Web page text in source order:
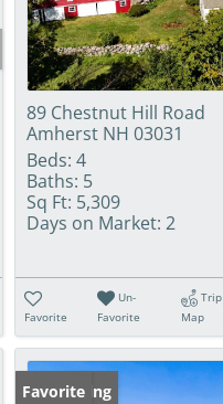
89 Chestnut Hill Road
Amherst NH 03031
Beds: 4
Baths: 5
Sq Ft: 5,309
Days on Market: 2
Favorite
Un-
Favorite
Trip
Map
New Listing
Favorite